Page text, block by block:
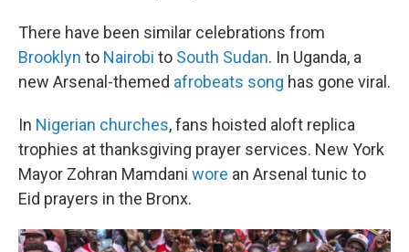
There have been similar celebrations from
Brooklyn to Nairobi to South Sudan. In Uganda, a
new Arsenal-themed afrobeats song has gone viral.
In Nigerian churches, fans hoisted aloft replica
trophies at thanksgiving prayer services. New York
Mayor Zohran Mamdani wore an Arsenal tunic to
Eid prayers in the Bronx.